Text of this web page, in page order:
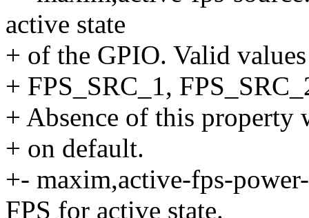
active state
+ of the GPIO. Valid
+ FPS_SRC_1,
+ Absence of this property
+ on default.
+- maxim,active-fps-
FPS for active state.